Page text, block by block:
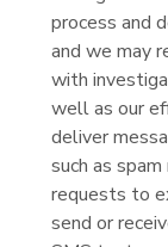
process and
and we may
with
well as our
deliver
such as
requests to
send or